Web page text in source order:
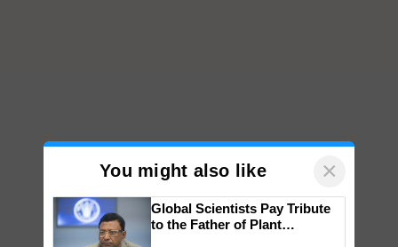
You might also like ×
Global Scientists Pay Tribute
to the Father of Plant